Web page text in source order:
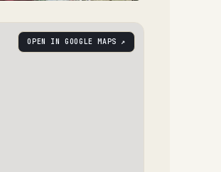
OPEN IN GOOGLE MAPS ↗